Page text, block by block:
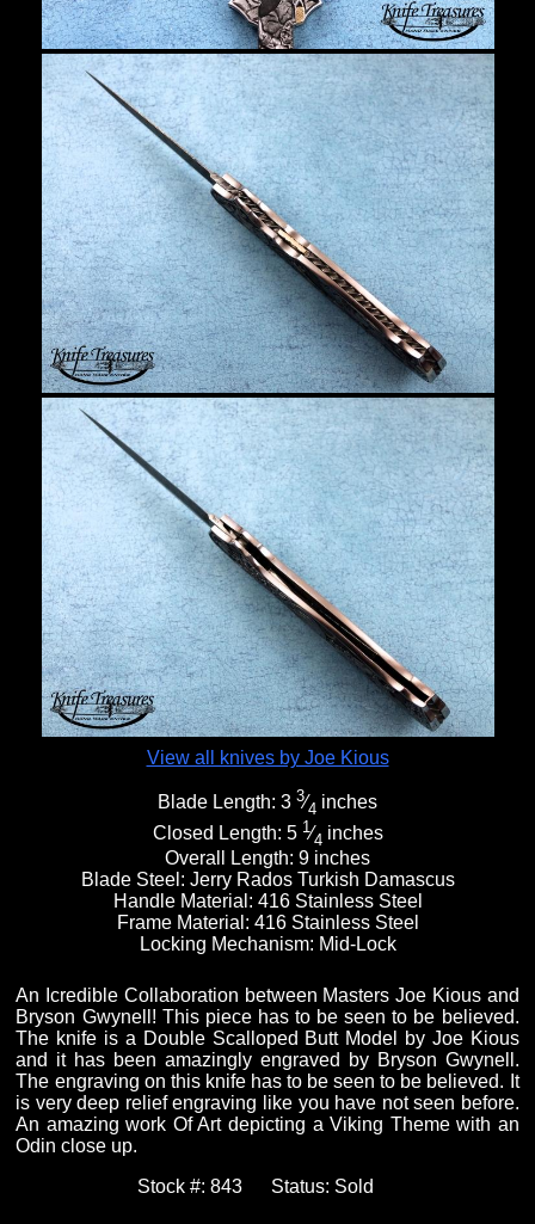
View all knives by Joe Kious
Blade Length: 3 3⁄4 inches
Closed Length: 5 1⁄4 inches
Overall Length: 9 inches
Blade Steel: Jerry Rados Turkish Damascus
Handle Material: 416 Stainless Steel
Frame Material: 416 Stainless Steel
Locking Mechanism: Mid-Lock
An Icredible Collaboration between Masters Joe Kious and
Bryson Gwynell! This piece has to be seen to be believed.
The knife is a Double Scalloped Butt Model by Joe Kious
and it has been amazingly engraved by Bryson Gwynell.
The engraving on this knife has to be seen to be believed. It
is very deep relief engraving like you have not seen before.
An amazing work Of Art depicting a Viking Theme with an
Odin close up.
Stock #: 843 Status: Sold